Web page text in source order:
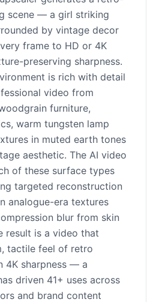
scene — a girl striking
by vintage decor
frame to HD or 4K
preserving sharpness.
is rich with detail
video from
furniture,
warm tungsten lamp
in muted earth tones
aesthetic. The AI video
of these surface types
targeted reconstruction
analogue-era textures
blur from skin
result is a video that
tactile feel of retro
4K sharpness — a
driven 41+ uses across
and brand content